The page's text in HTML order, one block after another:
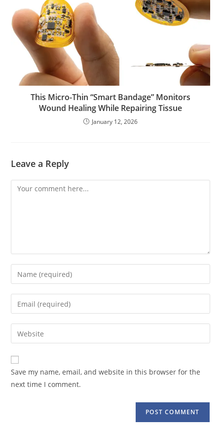
This Micro-Thin “Smart Bandage” Monitors
Wound Healing While Repairing Tissue
January 12, 2026
Leave a Reply
Comment
Enter
your
name
comment
Enter
your
email
address
comment
Enter
your
website
URL
(optional)
Save my name, email, and website in this browser for the
next time I comment.